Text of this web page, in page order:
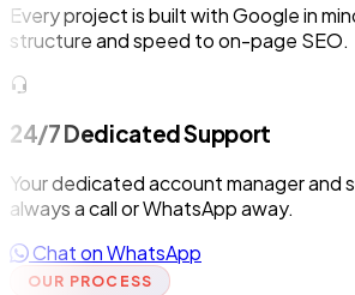
Every project is built with Google in
structure and speed to on-page SEO.
24/7 Dedicated Support
Your dedicated account manager and
always a call or WhatsApp away.
Chat on WhatsApp
OUR PROCESS